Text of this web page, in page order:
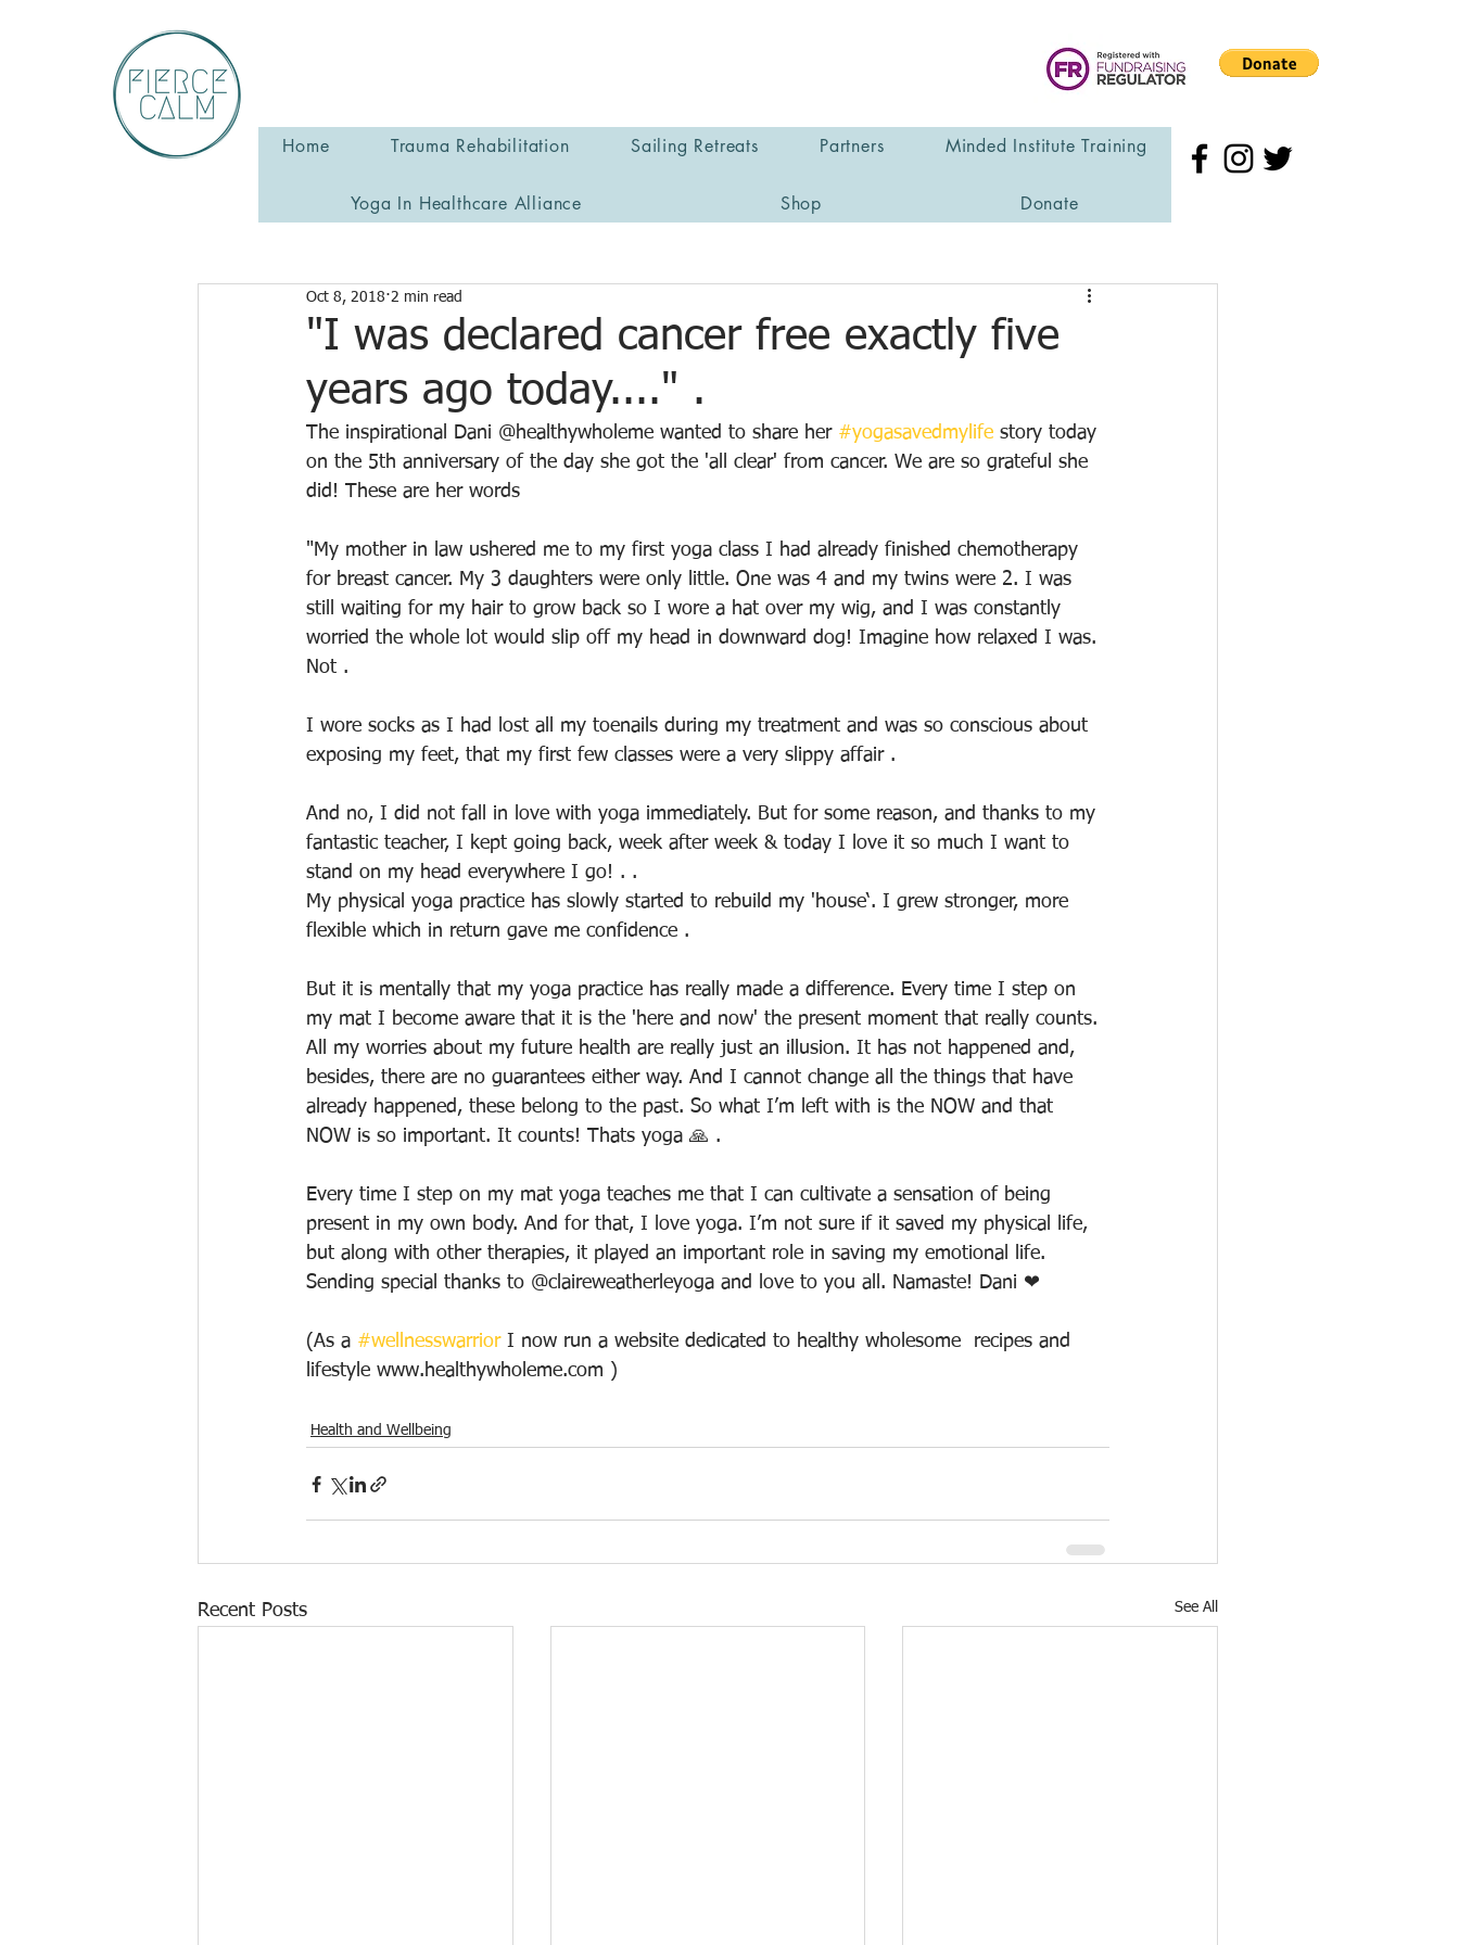
Home Trauma Rehabilitation Sailing Retreats Partners Minded Institute Training
Yoga In Healthcare Alliance Shop Donate
"I was declared cancer free exactly five
years ago today...." .
Oct 8, 2018 2 min read
The inspirational Dani @healthywholeme wanted to share her #yogasavedmylife story today
on the 5th anniversary of the day she got the 'all clear' from cancer. We are so grateful she
did! These are her words
"My mother in law ushered me to my first yoga class I had already finished chemotherapy
for breast cancer. My 3 daughters were only little. One was 4 and my twins were 2. I was
still waiting for my hair to grow back so I wore a hat over my wig, and I was constantly
worried the whole lot would slip off my head in downward dog! Imagine how relaxed I was.
Not .
I wore socks as I had lost all my toenails during my treatment and was so conscious about
exposing my feet, that my first few classes were a very slippy affair .
And no, I did not fall in love with yoga immediately. But for some reason, and thanks to my
fantastic teacher, I kept going back, week after week & today I love it so much I want to
stand on my head everywhere I go! . .
My physical yoga practice has slowly started to rebuild my 'house‘. I grew stronger, more
flexible which in return gave me confidence .
But it is mentally that my yoga practice has really made a difference. Every time I step on
my mat I become aware that it is the 'here and now' the present moment that really counts.
All my worries about my future health are really just an illusion. It has not happened and,
besides, there are no guarantees either way. And I cannot change all the things that have
already happened, these belong to the past. So what I’m left with is the NOW and that
NOW is so important. It counts! Thats yoga 🙏 .
Every time I step on my mat yoga teaches me that I can cultivate a sensation of being
present in my own body. And for that, I love yoga. I’m not sure if it saved my physical life,
but along with other therapies, it played an important role in saving my emotional life.
Sending special thanks to @claireweatherleyoga and love to you all. Namaste! Dani ❤
(As a #wellnesswarrior I now run a website dedicated to healthy wholesome  recipes and
lifestyle www.healthywholeme.com )
Health and Wellbeing
Recent Posts See All